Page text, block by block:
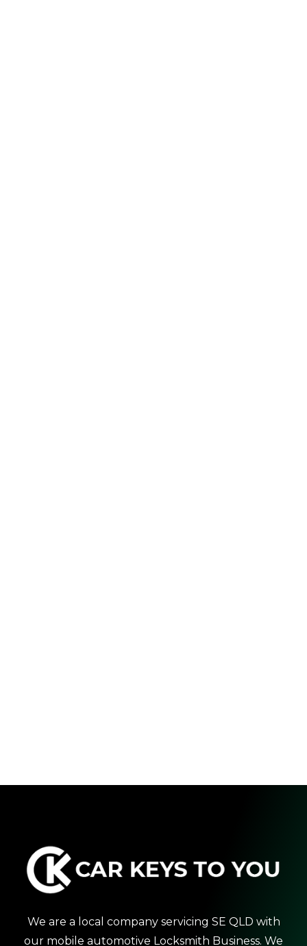
We are a local company servicing SE QLD with
our mobile automotive Locksmith Business. We